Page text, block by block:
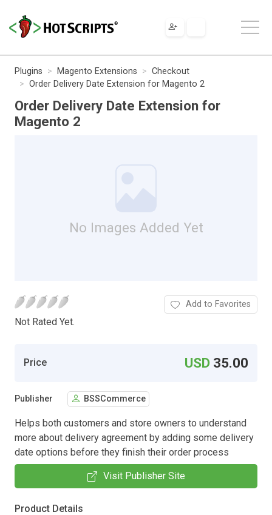
Plugins Magento Extensions
Checkout
Order Delivery Date Extension for Magento 2
Order Delivery Date Extension for
Magento 2
No Images Added Yet
Not Rated Yet.
Add to Favorites
Price USD 35.00
Publisher BSSCommerce
Helps both customers and store owners to understand
more about delivery agreement by adding some delivery
date options before they finish their order process
Visit Publisher Site
Product Details